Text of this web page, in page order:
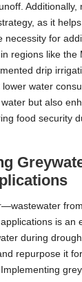
Additionally,
as it
necessity for
regions like the
drip
water
but also
food security
is an
during
repurpose it